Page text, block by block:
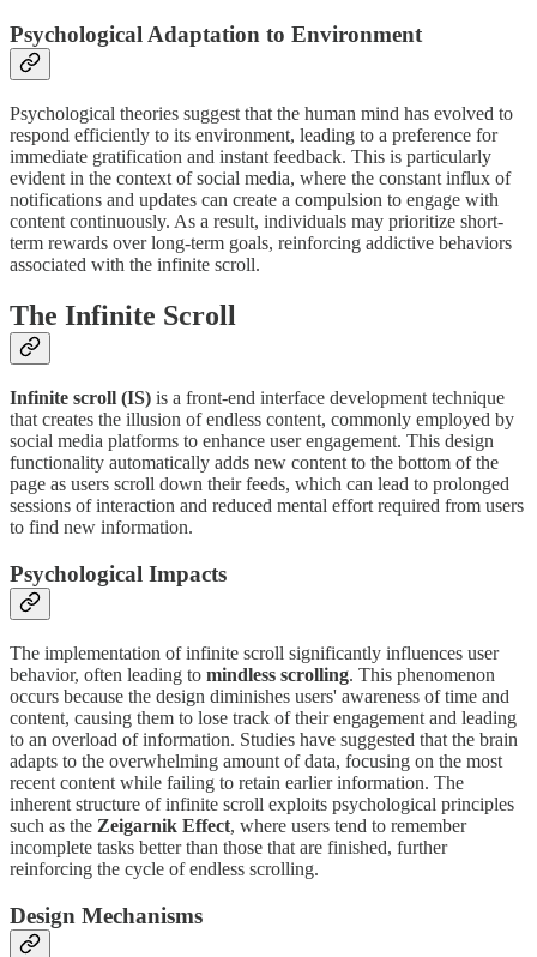
Psychological Adaptation to Environment
Psychological theories suggest that the human mind has evolved to
respond efficiently to its environment, leading to a preference for
immediate gratification and instant feedback. This is particularly
evident in the context of social media, where the constant influx of
notifications and updates can create a compulsion to engage with
content continuously. As a result, individuals may prioritize short-
term rewards over long-term goals, reinforcing addictive behaviors
associated with the infinite scroll.
The Infinite Scroll
Infinite scroll (IS) is a front-end interface development technique
that creates the illusion of endless content, commonly employed by
social media platforms to enhance user engagement. This design
functionality automatically adds new content to the bottom of the
page as users scroll down their feeds, which can lead to prolonged
sessions of interaction and reduced mental effort required from users
to find new information.
Psychological Impacts
The implementation of infinite scroll significantly influences user
behavior, often leading to mindless scrolling. This phenomenon
occurs because the design diminishes users' awareness of time and
content, causing them to lose track of their engagement and leading
to an overload of information. Studies have suggested that the brain
adapts to the overwhelming amount of data, focusing on the most
recent content while failing to retain earlier information. The
inherent structure of infinite scroll exploits psychological principles
such as the Zeigarnik Effect, where users tend to remember
incomplete tasks better than those that are finished, further
reinforcing the cycle of endless scrolling.
Design Mechanisms